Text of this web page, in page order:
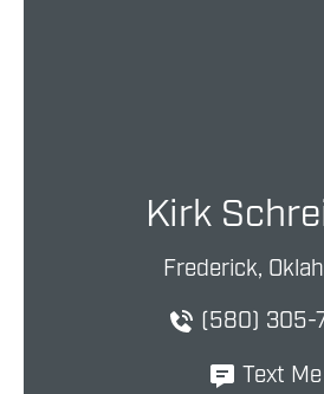
Kirk
Frederick,
(580) 305-
Text Me